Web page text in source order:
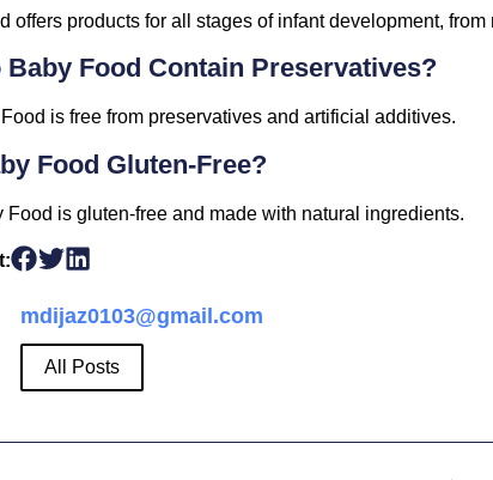
offers products for all stages of infant development,
Baby Food Contain Preservatives?
is free from preservatives and artificial additives.
Food Gluten-Free?
Food is gluten-free and made with natural ingredients.
mdijaz0103@gmail.com
All Posts